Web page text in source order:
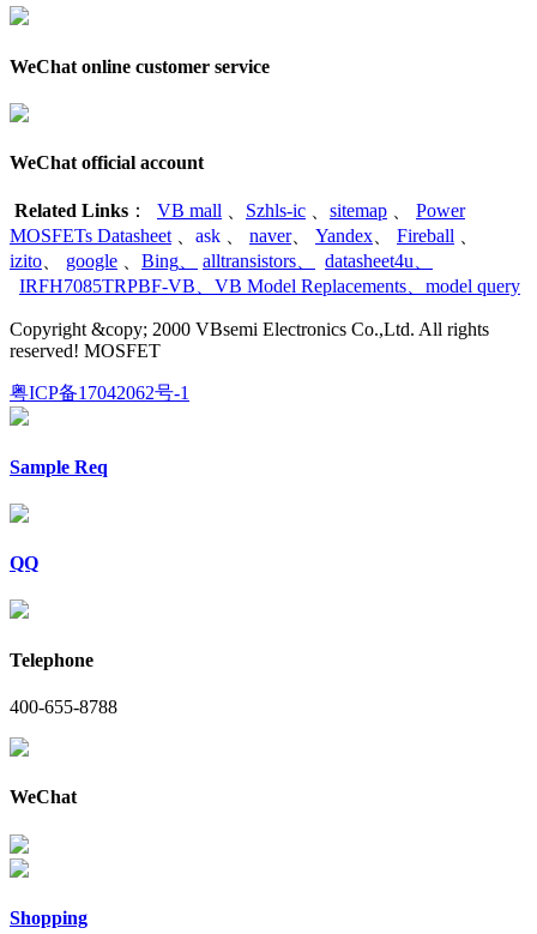
WeChat online customer service
WeChat official account
Related Links ： VB mall Szhls-ic sitemap
Power
MOSFETs Datasheet
ask naver、 Yandex Fireball
izito
google Bing alltransistors datasheet4u
IRFH7085TRPBF-VB
VB Model Replacements model query
Copyright &copy; 2000 VBsemi Electronics Co.,Ltd. All rights
reserved! MOSFET
粤ICP备17042062号-1
Sample Req
QQ
Telephone
400-655-8788
WeChat
Shopping